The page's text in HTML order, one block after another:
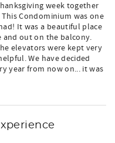
week together
Condominium was one
It was a beautiful place
out on the balcony.
elevators were kept very
We have decided
year from now on... it was